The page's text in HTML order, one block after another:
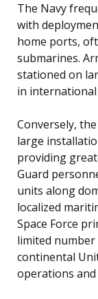
The Navy
with
home ports,
submarines.
stationed on
in
Conversely,
large
providing
Guard
units along
localized
Space Force
limited
continental
operations